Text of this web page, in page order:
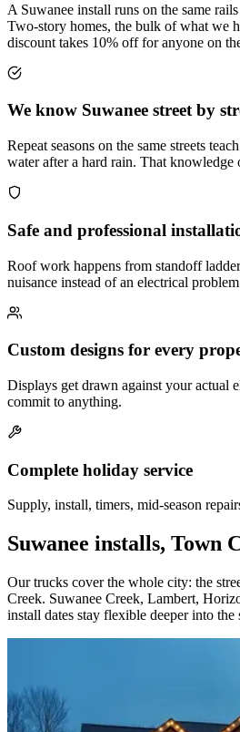
A Suwanee install runs on the same
Two-story homes, the bulk of what we
discount takes 10% off for anyone on
We know Suwanee street by
Repeat seasons on the same streets
water after a hard rain. That knowledge
Safe and professional
Roof work happens from standoff
nuisance instead of an electrical
Custom designs for every
Displays get drawn against your actual
commit to anything.
Complete holiday service
Supply, install, timers, mid-season
Suwanee installs,
Our trucks cover the whole city: the
Creek. Suwanee Creek, Lambert,
install dates stay flexible deeper into